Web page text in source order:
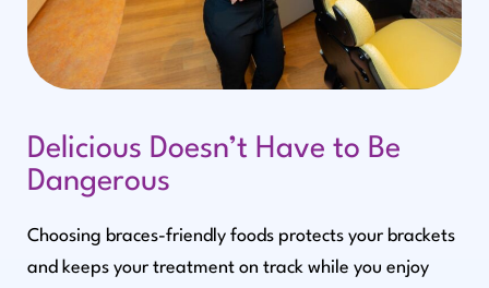
Delicious Doesn’t Have to Be
Dangerous
Choosing braces-friendly foods protects your brackets
and keeps your treatment on track while you enjoy